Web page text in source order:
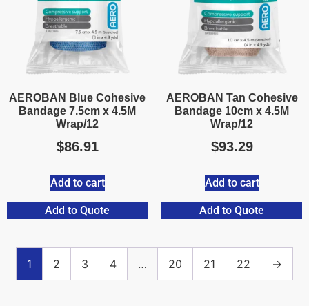
AEROBAN Blue Cohesive
Bandage 7.5cm x 4.5M
Wrap/12
$86.91
Add to cart
Add to Quote
AEROBAN Tan Cohesive
Bandage 10cm x 4.5M
Wrap/12
$93.29
Add to cart
Add to Quote
1 2 3 4 … 20 21 22 →